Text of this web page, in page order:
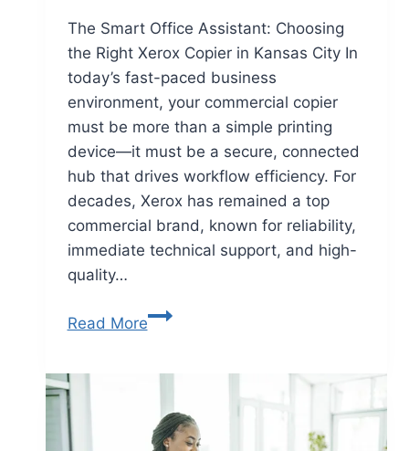
The Smart Office Assistant: Choosing
the Right Xerox Copier in Kansas City In
today’s fast-paced business
environment, your commercial copier
must be more than a simple printing
device—it must be a secure, connected
hub that drives workflow efficiency. For
decades, Xerox has remained a top
commercial brand, known for reliability,
immediate technical support, and high-
quality…
Read More